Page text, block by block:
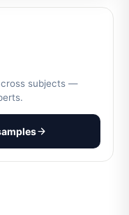
subjects —